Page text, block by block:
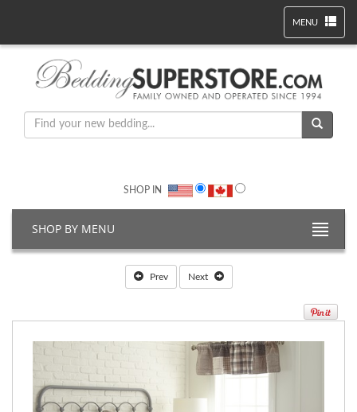
MENU
SHOP IN
SHOP BY MENU
Prev Next